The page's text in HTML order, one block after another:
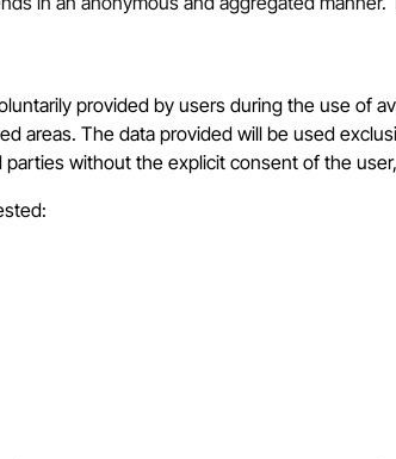
provided by users during the use of
areas. The data provided will be used
without the explicit consent of the